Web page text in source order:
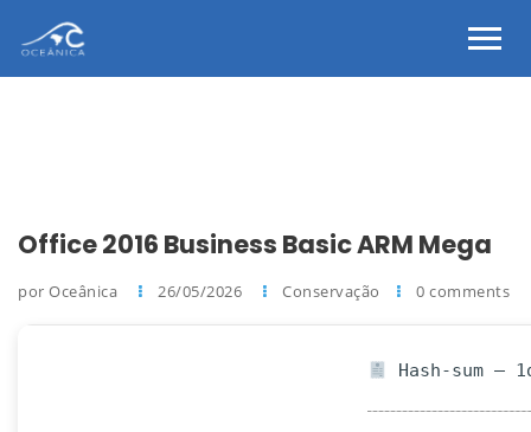
Office 2016 Business Basic ARM Mega
por Oceânica 26/05/2026 Conservação 0 comments
Hash-sum —